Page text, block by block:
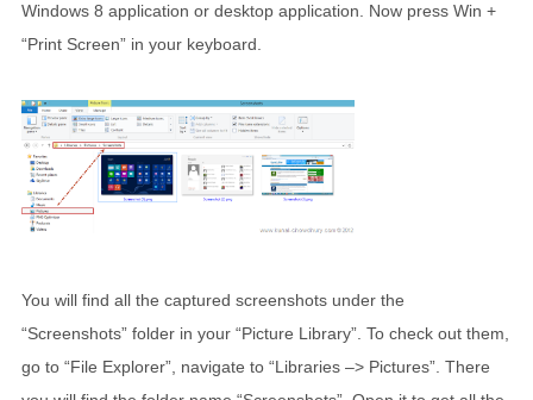
Windows 8 application or desktop application. Now press Win +
“Print Screen” in your keyboard.
You will find all the captured screenshots under the
“Screenshots” folder in your “Picture Library”. To check out them,
go to “File Explorer”, navigate to “Libraries –> Pictures”. There